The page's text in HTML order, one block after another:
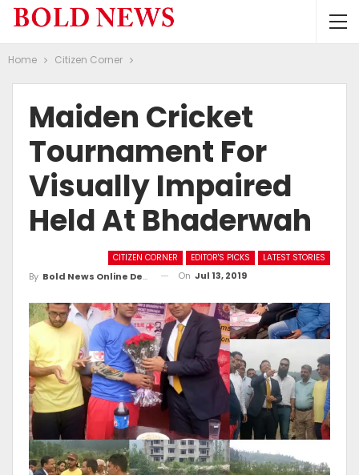
Home Citizen Corner
Maiden Cricket
Tournament For
Visually Impaired
Held At Bhaderwah
CITIZEN CORNER EDITOR'S PICKS LATEST STORIES
By Bold News Online Desk On Jul 13, 2019